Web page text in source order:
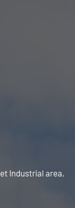
Industrial area,